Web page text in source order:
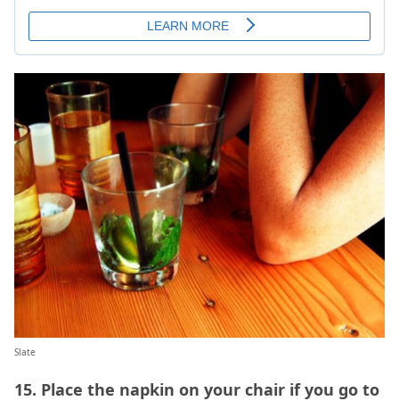
Slate
15. Place the napkin on your chair if you go to